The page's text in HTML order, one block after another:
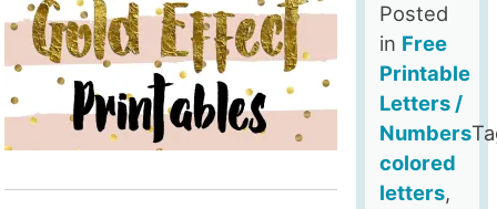
Posted
in Free
Printable
Letters /
Numbers
colored
letters,